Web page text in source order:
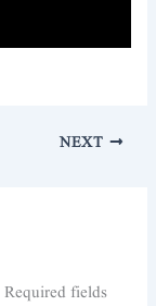
NEXT
Required fields